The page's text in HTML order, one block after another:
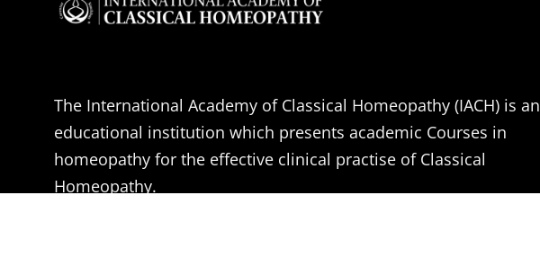
The International Academy of Classical Homeopathy (IACH) is an
educational institution which presents academic Courses in
homeopathy for the effective clinical practise of Classical
Homeopathy.